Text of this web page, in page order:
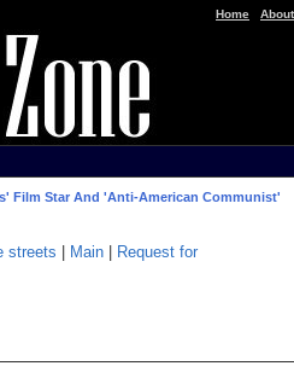
Home
Film Star And 'Anti-American Communist'
streets Main
Request for